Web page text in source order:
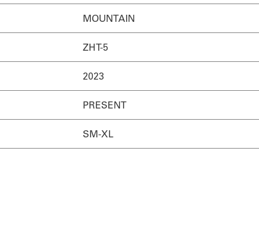
MOUNTAIN
ZHT-5
2023
PRESENT
SM-XL